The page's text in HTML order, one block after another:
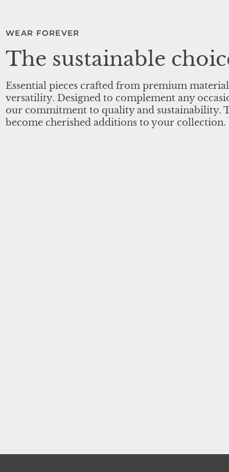
WEAR FOREVER
The sustainable
Essential pieces crafted from premium
versatility. Designed to complement any
our commitment to quality and sustainability.
become cherished additions to your collection.